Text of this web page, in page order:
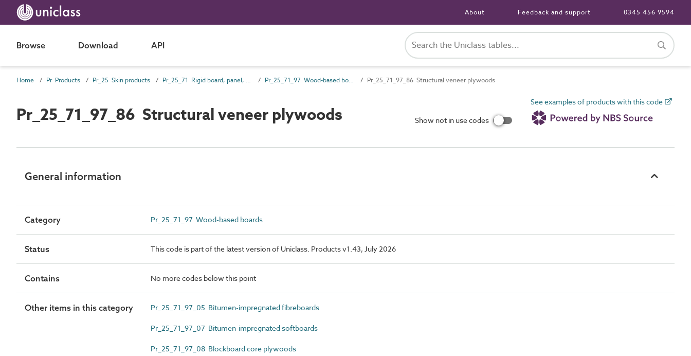
About Feedback and support 0345 456 9594
Browse Download API
Home Pr Products Pr_25 Skin products Pr_25_71 Rigid board, panel, sheet and sectional products Pr_25_71_97 Wood-based boards Pr_25_71_97_86 Structural veneer plywoods
Pr_25_71_97_86 Structural veneer plywoods Show not in use codes
See examples of products with this code
General information
Category Pr_25_71_97 Wood-based boards
Status This code is part of the latest version of Uniclass. Products v1.43, July 2026
Contains No more codes below this point
Other items in this category Pr_25_71_97_05 Bitumen-impregnated fibreboards
Pr_25_71_97_07 Bitumen-impregnated softboards
Pr_25_71_97_08 Blockboard core plywoods